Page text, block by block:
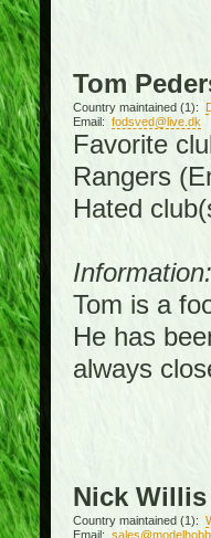
Tom
Country maintained (1):
Email: fodsved@live.dk
Favorite
Rangers
Hated
Information:
Tom is a
He has
always
Nick Willis
Country maintained (1):
Email: